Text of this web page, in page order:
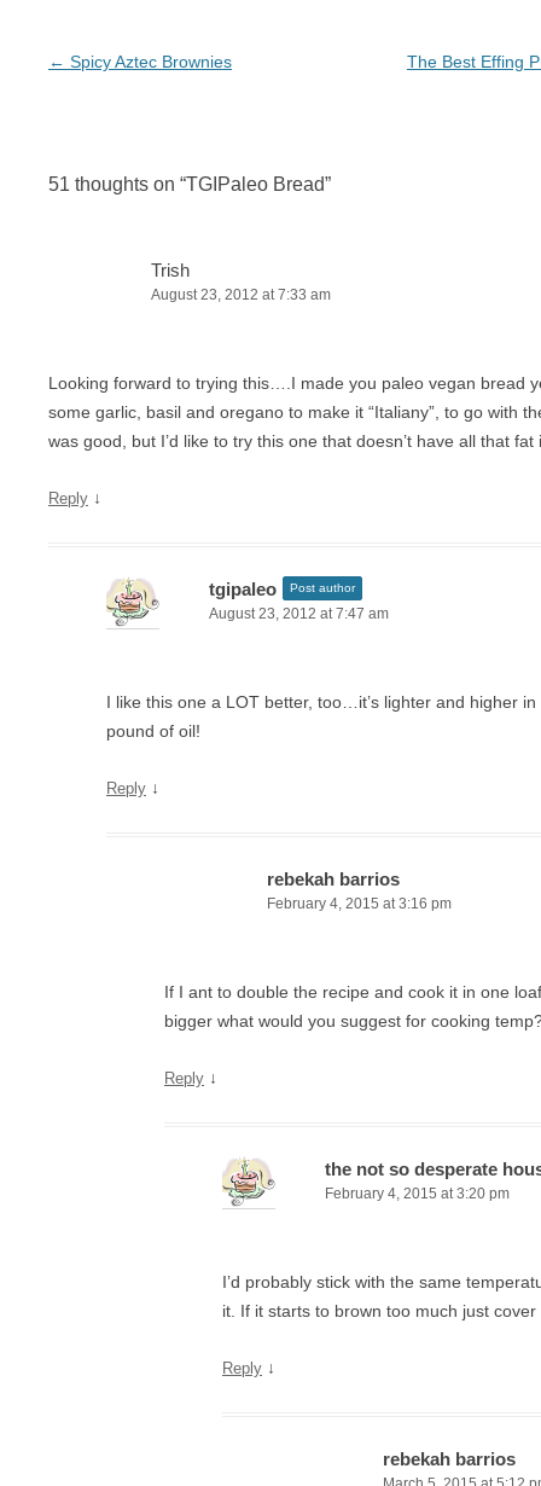
Post navigation
← Spicy Aztec Brownies The Best Effing
51 thoughts on “TGIPaleo Bread”
Trish
August 23, 2012 at 7:33 am
Looking forward to trying this….I made you paleo vegan bread
some garlic, basil and oregano to make it “Italiany”, to go with
was good, but I’d like to try this one that doesn’t have all that fat
Reply ↓
tgipaleo Post author
August 23, 2012 at 7:47 am
I like this one a LOT better, too…it’s lighter and higher
pound of oil!
Reply ↓
rebekah barrios
February 4, 2015 at 3:16 pm
If I ant to double the recipe and cook it in one
bigger what would you suggest for cooking
Reply ↓
the not so desperate
February 4, 2015 at 3:20 pm
I’d probably stick with the same
it. If it starts to brown too much just cover
Reply ↓
rebekah barrios